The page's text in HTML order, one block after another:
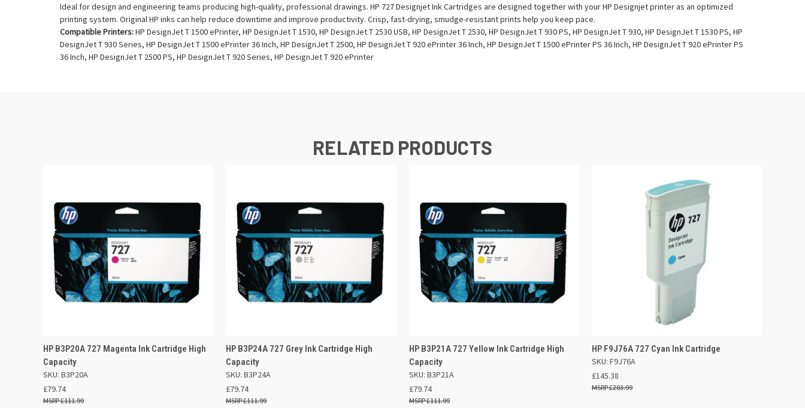
Ideal for design and engineering teams producing high-quality, professional drawings. HP 727 Designjet Ink Cartridges are designed together with your HP Designjet printer as an optimized
printing system. Original HP inks can help reduce downtime and improve productivity. Crisp, fast-drying, smudge-resistant prints help you keep pace.
Compatible Printers:HP DesignJet T 1500 ePrinter, HP DesignJet T 1530, HP DesignJet T 2530 USB, HP DesignJet T 2530, HP DesignJet T 930 PS, HP DesignJet T 930, HP DesignJet T 1530 PS, HP
DesignJet T 930 Series, HP DesignJet T 1500 ePrinter 36 Inch, HP DesignJet T 2500, HP DesignJet T 920 ePrinter 36 Inch, HP DesignJet T 1500 ePrinter PS 36 Inch, HP DesignJet T 920 ePrinter PS
36 Inch, HP DesignJet T 2500 PS, HP DesignJet T 920 Series, HP DesignJet T 920 ePrinter
RELATED PRODUCTS
QUICK VIEW ADD TO BASKET
HP B3P20A 727 Magenta Ink Cartridge High
Capacity
SKU: B3P20A
£79.74
£111.99
QUICK VIEW ADD TO BASKET
HP B3P24A 727 Grey Ink Cartridge High
Capacity
SKU: B3P24A
£79.74
£111.99
QUICK VIEW ADD TO BASKET
HP B3P21A 727 Yellow Ink Cartridge High
Capacity
SKU: B3P21A
£79.74
£111.99
QUICK VIEW ADD TO BASKET
HP F9J76A 727 Cyan Ink Cartridge
SKU: F9J76A
£145.38
£203.99